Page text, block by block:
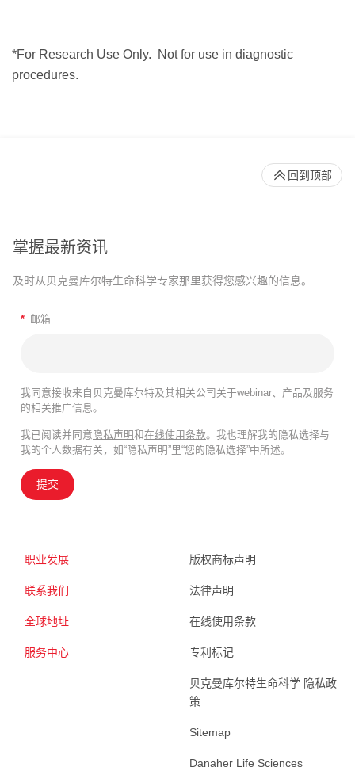
*For Research Use Only.
Not for use in diagnostic
procedures.
掌握最新资讯
及时从贝克曼库尔特生命科学专家那里获得您感兴趣的信息。
* 邮箱
我同意接收来自贝克曼库尔特及其相关公司关于webinar、产品及服务
的相关推广信息。
我已阅读并同意 隐私声明和在线使用条款。我也理解我的隐私选择与
我的个人数据有关，如“隐私声明”里“您的隐私选择”中所述。
提交
职业发展
联系我们
全球地址
服务中心
版权商标声明
法律声明
在线使用条款
专利标记
贝克曼库尔特生命科学 隐私政
策
Sitemap
Danaher Life Sciences
回到顶部